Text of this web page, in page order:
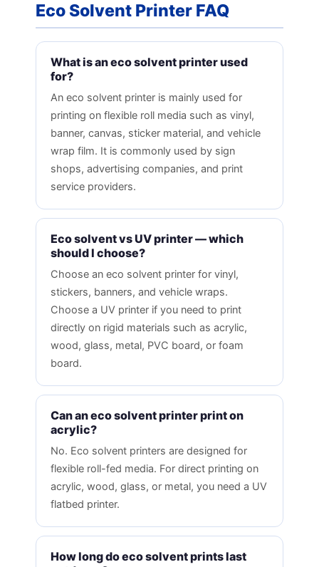
Eco Solvent Printer FAQ
What is an eco solvent printer used
for?
An eco solvent printer is mainly used for
printing on flexible roll media such as vinyl,
banner, canvas, sticker material, and vehicle
wrap film. It is commonly used by sign
shops, advertising companies, and print
service providers.
Eco solvent vs UV printer — which
should I choose?
Choose an eco solvent printer for vinyl,
stickers, banners, and vehicle wraps.
Choose a UV printer if you need to print
directly on rigid materials such as acrylic,
wood, glass, metal, PVC board, or foam
board.
Can an eco solvent printer print on
acrylic?
No. Eco solvent printers are designed for
flexible roll-fed media. For direct printing on
acrylic, wood, glass, or metal, you need a UV
flatbed printer.
How long do eco solvent prints last